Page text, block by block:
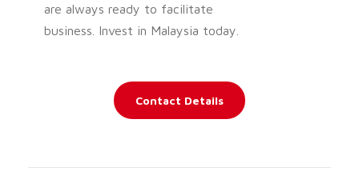
are always ready to facilitate
business. Invest in Malaysia today.
Contact Details